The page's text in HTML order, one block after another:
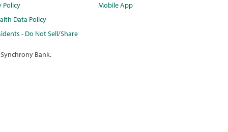
Policy
Data Policy
- Do Not Sell/Share
Mobile App
Bank.